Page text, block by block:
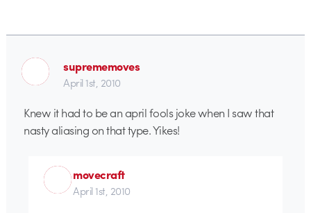
suprememoves
April 1st, 2010
Knew it had to be an april fools joke when I saw that
nasty aliasing on that type. Yikes!
movecraft
April 1st, 2010